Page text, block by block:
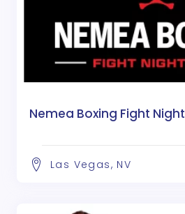
Nemea Boxing Fight Night
Las Vegas, NV